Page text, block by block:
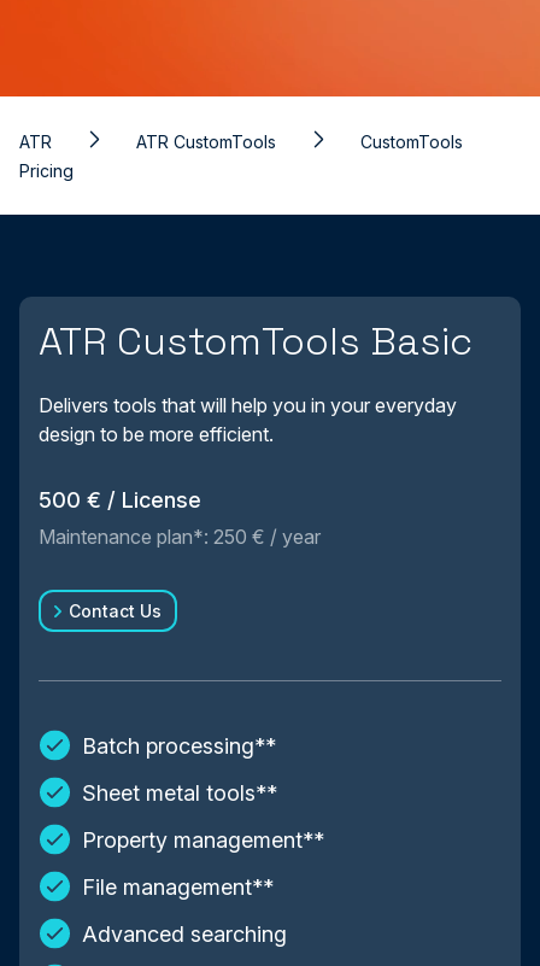
ATR ATR CustomTools
CustomTools
Pricing
ATR CustomTools Basic
Delivers tools that will help you in your everyday
design to be more efficient.
500 € / License
Maintenance plan*: 250 € / year
Contact Us
Batch processing**
Sheet metal tools**
Property management**
File management**
Advanced searching